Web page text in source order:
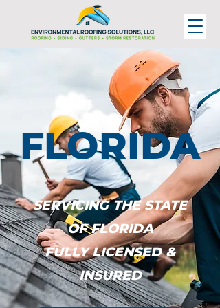
FLORIDA
SERVICING THE STATE
OF FLORIDA
FULLY LICENSED &
INSURED